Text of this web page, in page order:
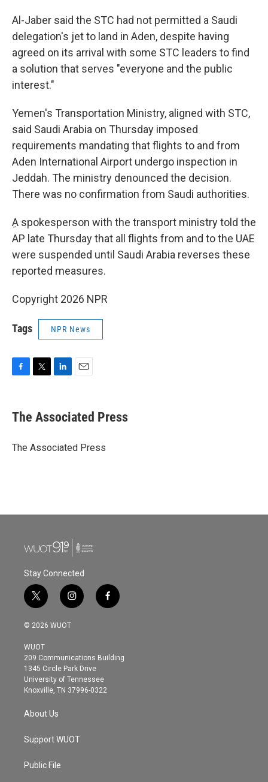
Al-Jaber said the STC had not permitted a Saudi
delegation's jet to land in Aden, despite having
agreed on its arrival with some STC leaders to find
a solution that serves "everyone and the public
interest."
Yemen's Transportation Ministry, aligned with STC,
said Saudi Arabia on Thursday imposed
requirements mandating that flights to and from
Aden International Airport undergo inspection in
Jeddah. The ministry denounced the decision.
There was no confirmation from Saudi authorities.
ِA spokesperson with the transport ministry told the
AP late Thursday that all flights from and to the UAE
were suspended until Saudi Arabia reverses these
reported measures.
Copyright 2026 NPR
Tags NPR News
e
b
o
t
r
k
e
I
i
l
The Associated Press
The Associated Press
Stay Connected
t
w
i
t
e
r
i
n
s
g
r
a
m
f
a
o
© 2026 WUOT
WUOT
209 Communications Building
1345 Circle Park Drive
University of Tennessee
Knoxville, TN 37996-0322
About Us
Support WUOT
Public File